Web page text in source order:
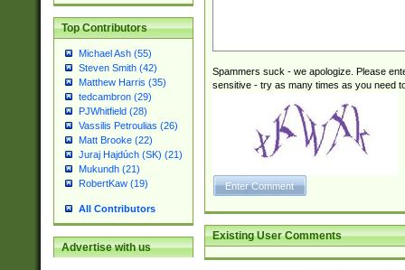
Top Contributors
Michael Ash (55)
Steven Smith (42)
Matthew Harris (35)
tedcambron (29)
PJWhitfield (28)
Vassilis Petroulias (26)
Matt Brooke (22)
Juraj Hajdúch (SK) (21)
Mukundh (21)
RobertKaw (19)
All Contributors
Advertise with us
Spammers suck - we apologize. Please
sensitive - try as many times as you need
Existing User Comments